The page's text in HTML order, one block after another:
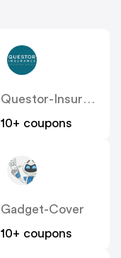
Questor-Insurance.co.uk
10+ coupons
Gadget-Cover
10+ coupons